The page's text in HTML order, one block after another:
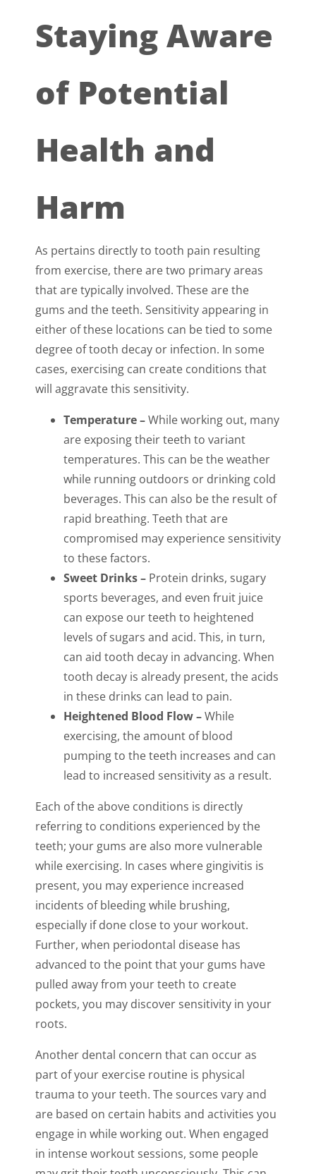
Staying Aware
of Potential
Health and
Harm
As pertains directly to tooth pain resulting
from exercise, there are two primary areas
that are typically involved. These are the
gums and the teeth. Sensitivity appearing in
either of these locations can be tied to some
degree of tooth decay or infection. In some
cases, exercising can create conditions that
will aggravate this sensitivity.
Temperature –While working out, many
are exposing their teeth to variant
temperatures. This can be the weather
while running outdoors or drinking cold
beverages. This can also be the result of
rapid breathing. Teeth that are
compromised may experience sensitivity
to these factors.
Sweet Drinks – Protein drinks, sugary
sports beverages, and even fruit juice
can expose our teeth to heightened
levels of sugars and acid. This, in turn,
can aid tooth decay in advancing. When
tooth decay is already present, the acids
in these drinks can lead to pain.
Heightened Blood Flow –While
exercising, the amount of blood
pumping to the teeth increases and can
lead to increased sensitivity as a result.
Each of the above conditions is directly
referring to conditions experienced by the
teeth; your gums are also more vulnerable
while exercising. In cases where gingivitis is
present, you may experience increased
incidents of bleeding while brushing,
especially if done close to your workout.
Further, when periodontal disease has
advanced to the point that your gums have
pulled away from your teeth to create
pockets, you may discover sensitivity in your
roots.
Another dental concern that can occur as
part of your exercise routine is physical
trauma to your teeth. The sources vary and
are based on certain habits and activities you
engage in while working out. When engaged
in intense workout sessions, some people